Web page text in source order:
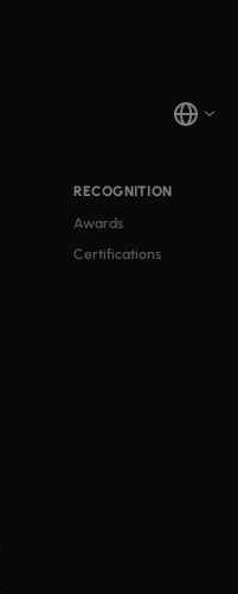
RECOGNITION
Awards
Certifications